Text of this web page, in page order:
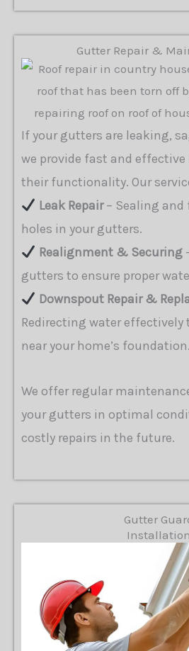
Gutter Repair &
If your gutters are leaking,
we provide fast and effective
their functionality. Our
Leak Repair– Sealing and
holes in your gutters.
Realignment & Securing
gutters to ensure proper
Downspout Repair &
Redirecting water effectively
near your home’s foundation.
We offer regular
your gutters in optimal
costly repairs in the future.
Gutter
Installation